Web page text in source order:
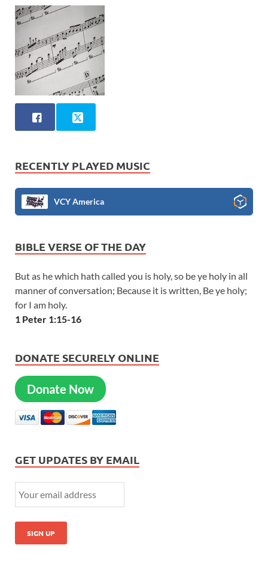
RECENTLY PLAYED MUSIC
VCY America
BIBLE VERSE OF THE DAY
But as he which hath called you is holy, so be ye holy in all
manner of conversation; Because it is written, Be ye holy;
for I am holy.
1 Peter 1:15-16
DONATE SECURELY ONLINE
Donate Now
GET UPDATES BY EMAIL